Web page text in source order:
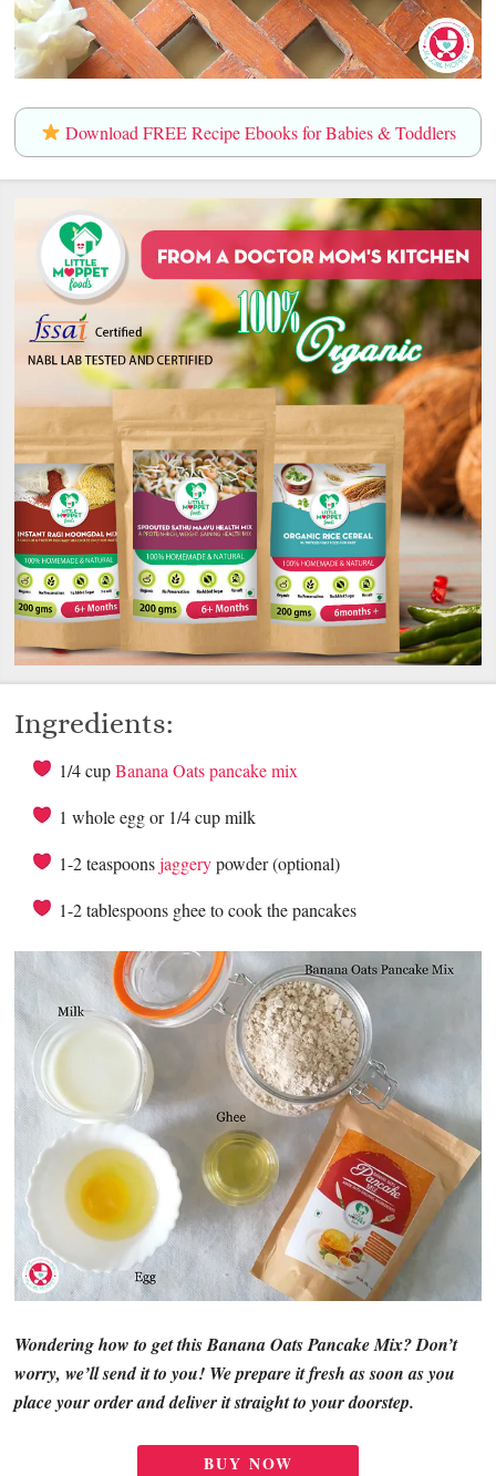
Download FREE Recipe Ebooks for Babies & Toddlers
Ingredients:
1/4 cupBanana Oats pancake mix
1 whole egg or 1/4 cup milk
1-2 teaspoonsjaggerypowder (optional)
1-2 tablespoons ghee to cook the pancakes
Wondering how to get this Banana Oats Pancake Mix? Don’t
worry, we’ll send it to you! We prepare it fresh as soon as you
place your order and deliver it straight to your doorstep.
BUY NOW